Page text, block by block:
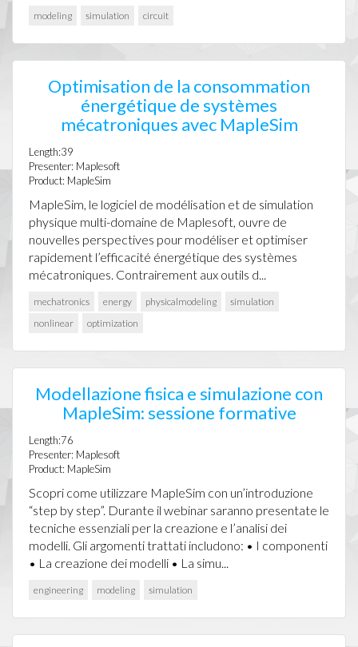
modeling simulation circuit
Optimisation de la consommation
énergétique de systèmes
mécatroniques avec MapleSim
Length:39
Presenter: Maplesoft
Product: MapleSim
MapleSim, le logiciel de modélisation et de simulation
physique multi-domaine de Maplesoft, ouvre de
nouvelles perspectives pour modéliser et optimiser
rapidement l’efficacité énergétique des systèmes
mécatroniques. Contrairement aux outils d...
mechatronics energy physicalmodeling
simulation
nonlinear
optimization
Modellazione fisica e simulazione con
MapleSim: sessione formative
Length:76
Presenter: Maplesoft
Product: MapleSim
Scopri come utilizzare MapleSim con un’introduzione
“step by step”. Durante il webinar saranno presentate le
tecniche essenziali per la creazione e l’analisi dei
modelli. Gli argomenti trattati includono: • I componenti
• La creazione dei modelli • La simu...
engineering modeling simulation